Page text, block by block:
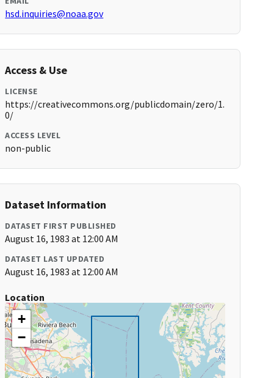
hsd.inquiries@noaa.gov
Access & Use
LICENSE
https://creativecommons.org/publicdomain/zero/1.
0/
ACCESS LEVEL
non-public
Dataset Information
DATASET FIRST PUBLISHED
August 16, 1983 at 12:00 AM
DATASET LAST UPDATED
August 16, 1983 at 12:00 AM
Location
+
−